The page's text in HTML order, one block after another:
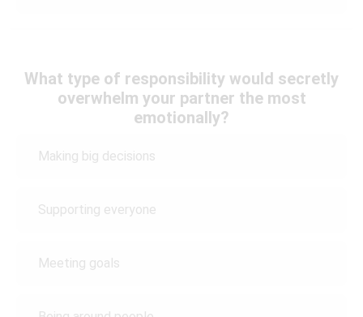
What type of responsibility would secretly
overwhelm your partner the most
emotionally?
Making big decisions
Supporting everyone
Meeting goals